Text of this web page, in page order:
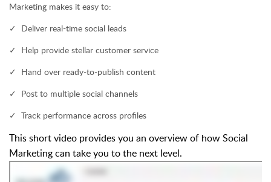
Marketing makes it easy to:
✓ Deliver real-time social leads
✓ Help provide stellar customer service
✓ Hand over ready-to-publish content
✓ Post to multiple social channels
✓ Track performance across profiles
This short video provides you an overview of how Social
Marketing can take you to the next level.